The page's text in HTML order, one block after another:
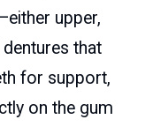
upper,
that
for support,
on the gum